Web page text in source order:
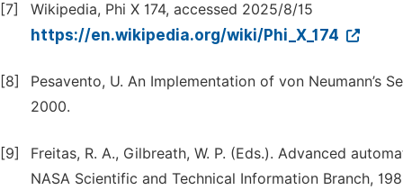
[7] Wikipedia, Phi X 174, accessed 2025/8/15
https://en.wikipedia.org/wiki/Phi_X_174
[8]
Pesavento, U. An Implementation of von Neumann’s
2000.
[9]
Freitas, R. A., Gilbreath, W. P. (Eds.). Advanced
NASA Scientific and Technical Information Branch,